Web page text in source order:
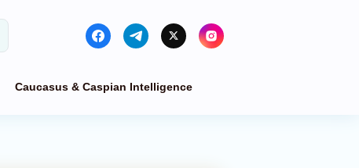
Caucasus & Caspian Intelligence